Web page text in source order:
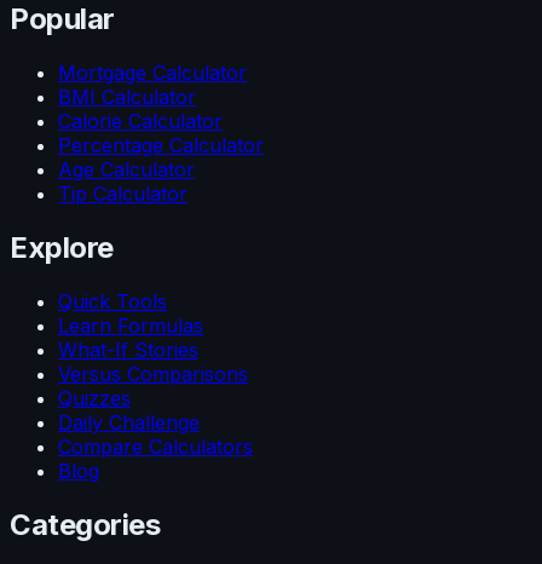
Popular
Mortgage Calculator
BMI Calculator
Calorie Calculator
Percentage Calculator
Age Calculator
Tip Calculator
Explore
Quick Tools
Learn Formulas
What-If Stories
Versus Comparisons
Quizzes
Daily Challenge
Compare Calculators
Blog
Categories